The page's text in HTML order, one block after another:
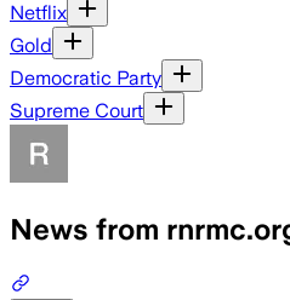
Netflix
Gold
Democratic Party
Supreme Court
News from